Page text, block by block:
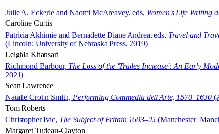
Julie A. Eckerle and Naomi McAreavey, eds, Women's Life Writing
Caroline Curtis
Patricia Akhimie and Bernadette Diane Andrea, eds, Travel and
(Lincoln: University of Nebraska Press, 2019)
Leighla Khansari
Richmond Barbour, The Loss of the 'Trades Increase': An Early
2021)
Sean Lawrence
Natalie Crohn Smith, Performing Commedia dell'Arte, 1570–1630
Tom Roberts
Christopher Ivic, The Subject of Britain 1603–25 (Manchester:
Margaret Tudeau-Clayton